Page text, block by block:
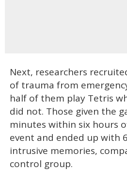
Next, researchers
of trauma from
half of them play Tetris
did not. Those given the
minutes within six hours
event and ended up with
intrusive memories,
control group.